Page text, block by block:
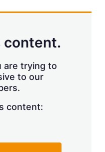
content.
are trying to
to our
content: